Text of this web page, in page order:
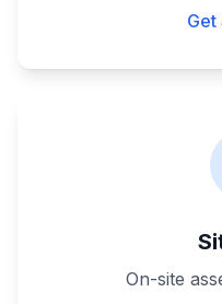
On-site